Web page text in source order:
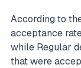
According to
acceptance
while Regular
that were